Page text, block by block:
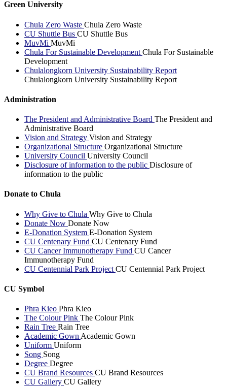
Green University
Chula Zero Waste Chula Zero Waste
CU Shuttle Bus CU Shuttle Bus
MuvMi MuvMi
Chula For Sustainable Development Chula For Sustainable
Development
Chulalongkorn University Sustainability Report
Chulalongkorn University Sustainability Report
Administration
The President and Administrative Board The President and
Administrative Board
Vision and Strategy Vision and Strategy
Organizational Structure Organizational Structure
University Council University Council
Disclosure of information to the public Disclosure of
information to the public
Donate to Chula
Why Give to Chula Why Give to Chula
Donate Now Donate Now
E-Donation System E-Donation System
CU Centenary Fund CU Centenary Fund
CU Cancer Immunotherapy Fund CU Cancer
Immunotherapy Fund
CU Centennial Park Project CU Centennial Park Project
CU Symbol
Phra Kieo Phra Kieo
The Colour Pink The Colour Pink
Rain Tree Rain Tree
Academic Gown Academic Gown
Uniform Uniform
Song Song
Degree Degree
CU Brand Resources CU Brand Resources
CU Gallery CU Gallery